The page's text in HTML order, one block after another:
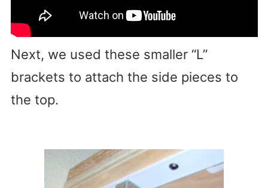
Next, we used these smaller “L”
brackets to attach the side pieces to
the top.